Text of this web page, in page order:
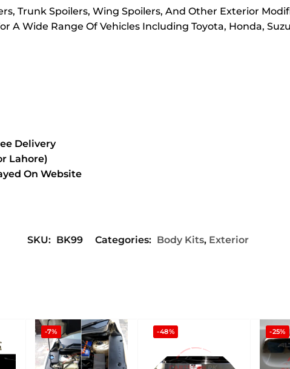
Trunk Spoilers, Wing Spoilers, And Other Exterior
A Wide Range Of Vehicles Including Toyota, Honda,
Delivery
Lahore)
On Website
SKU: BK99 Categories: Body Kits, Exterior
-7% -48% -25%